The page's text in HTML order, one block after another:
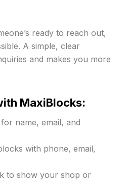
ready to reach out,
A simple, clear
and makes you more
MaxiBlocks:
name, email, and
with phone, email,
to show your shop or